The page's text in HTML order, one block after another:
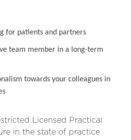
for patients and partners
team member in a long-term
towards your colleagues in
Licensed Practical
in the state of practice